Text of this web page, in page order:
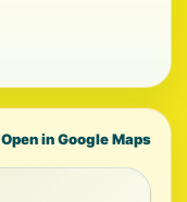
Open in Google Maps